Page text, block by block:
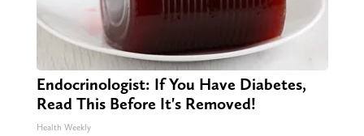
Endocrinologist: If You Have Diabetes,
Read This Before It's Removed!
Health Weekly